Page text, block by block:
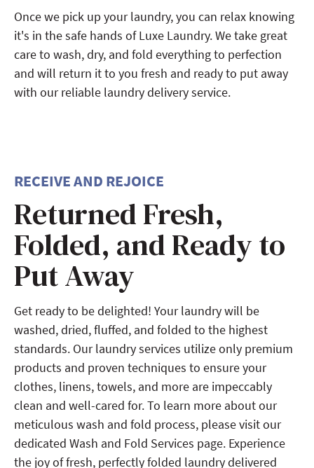
Once we pick up your laundry, you can relax knowing
it's in the safe hands of Luxe Laundry. We take great
care to wash, dry, and fold everything to perfection
and will return it to you fresh and ready to put away
with our reliable laundry delivery service.
RECEIVE AND REJOICE
Returned Fresh,
Folded, and Ready to
Put Away
Get ready to be delighted! Your laundry will be
washed, dried, fluffed, and folded to the highest
standards. Our laundry services utilize only premium
products and proven techniques to ensure your
clothes, linens, towels, and more are impeccably
clean and well-cared for. To learn more about our
meticulous wash and fold process, please visit our
dedicated Wash and Fold Services page. Experience
the joy of fresh, perfectly folded laundry delivered